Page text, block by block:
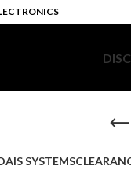
AIS SYSTEMS